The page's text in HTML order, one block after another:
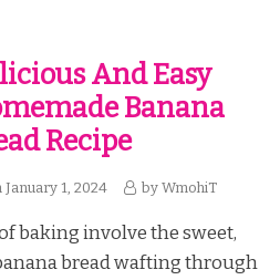
And Easy
Banana
Recipe
January 1, 2024 by WmohiT
baking involve the sweet,
bread wafting through